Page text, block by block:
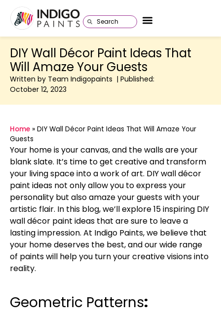
DIY Wall Décor Paint Ideas That
Will Amaze Your Guests
Written by Team Indigopaints | Published:
October 12, 2023
Home » DIY Wall Décor Paint Ideas That Will Amaze Your
Guests
Your home is your canvas, and the walls are your
blank slate. It’s time to get creative and transform
your living space into a work of art. DIY wall décor
paint ideas not only allow you to express your
personality but also amaze your guests with your
artistic flair. In this blog, we’ll explore 15 inspiring DIY
wall décor paint ideas that are sure to leave a
lasting impression. At Indigo Paints, we believe that
your home deserves the best, and our wide range
of paints will help you turn your creative visions into
reality.
Geometric Patterns: